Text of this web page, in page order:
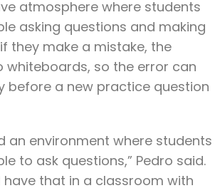
atmosphere where students
asking questions and making
they make a mistake, the
whiteboards, so the error can
before a new practice question
an environment where students
to ask questions,” Pedro said.
have that in a classroom with